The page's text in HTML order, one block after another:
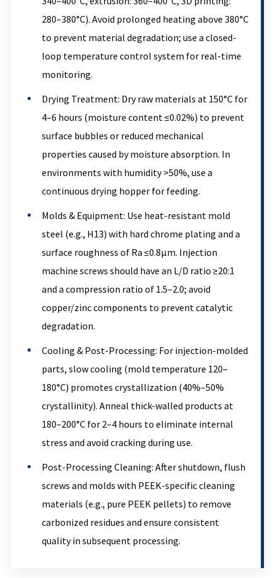
280–380°C). Avoid prolonged heating above 380°C
to prevent material degradation; use a closed-
loop temperature control system for real-time
monitoring.
Drying Treatment: Dry raw materials at 150°C for
4–6 hours (moisture content ≤0.02%) to prevent
surface bubbles or reduced mechanical
properties caused by moisture absorption. In
environments with humidity >50%, use a
continuous drying hopper for feeding.
Molds & Equipment: Use heat-resistant mold
steel (e.g., H13) with hard chrome plating and a
surface roughness of Ra ≤0.8μm. Injection
machine screws should have an L/D ratio ≥20:1
and a compression ratio of 1.5–2.0; avoid
copper/zinc components to prevent catalytic
degradation.
Cooling & Post-Processing: For injection-molded
parts, slow cooling (mold temperature 120–
180°C) promotes crystallization (40%–50%
crystallinity). Anneal thick-walled products at
180–200°C for 2–4 hours to eliminate internal
stress and avoid cracking during use.
Post-Processing Cleaning: After shutdown, flush
screws and molds with PEEK-specific cleaning
materials (e.g., pure PEEK pellets) to remove
carbonized residues and ensure consistent
quality in subsequent processing.